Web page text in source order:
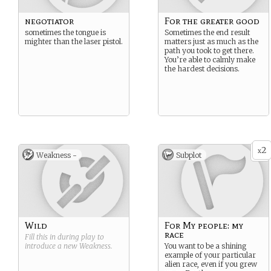
negotiator
sometimes the tongue is
mighter than the laser pistol.
For the greater good
Sometimes the end result
matters just as much as the
path you took to get there.
You’re able to calmly make
the hardest decisions.
Weakness -
Wild
Fill this in during play to
introduce a new Weakness.
x2
Subplot
For My people: my
race
You want to be a shining
example of your particular
alien race, even if you grew